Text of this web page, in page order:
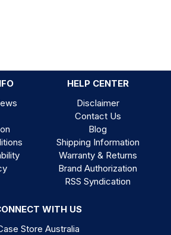
HELP CENTER
Disclaimer
Contact Us
Blog
Shipping Information
Warranty & Returns
Brand Authorization
RSS Syndication
WITH US
Store Australia